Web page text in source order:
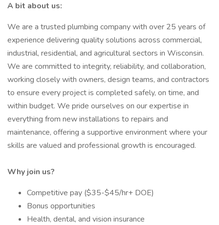
A bit about us:
We are a trusted plumbing company with over 25 years of
experience delivering quality solutions across commercial,
industrial, residential, and agricultural sectors in Wisconsin.
We are committed to integrity, reliability, and collaboration,
working closely with owners, design teams, and contractors
to ensure every project is completed safely, on time, and
within budget. We pride ourselves on our expertise in
everything from new installations to repairs and
maintenance, offering a supportive environment where your
skills are valued and professional growth is encouraged.
Why join us?
Competitive pay ($35-$45/hr+ DOE)
Bonus opportunities
Health, dental, and vision insurance